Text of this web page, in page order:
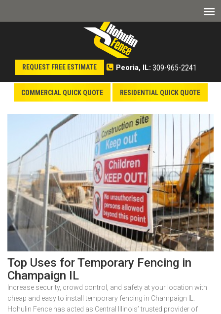
REQUEST FREE ESTIMATE Peoria, IL: 309-965-2241
COMMERCIAL QUICK QUOTE RESIDENTIAL QUICK QUOTE
Top Uses for Temporary Fencing in
Champaign IL
Increase security, crowd control, and safety at your location with
cheap and easy to install temporary fencing in Champaign IL.
Hohulin Fence has acted as Central Illinois’ trusted provider of